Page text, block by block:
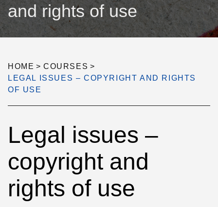
and rights of use
HOME > COURSES >
LEGAL ISSUES – COPYRIGHT AND RIGHTS
OF USE
Legal issues –
copyright and
rights of use